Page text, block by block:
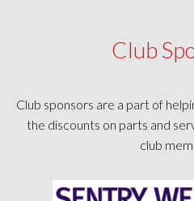
Club
Club sponsors are a part of
the discounts on parts and
club